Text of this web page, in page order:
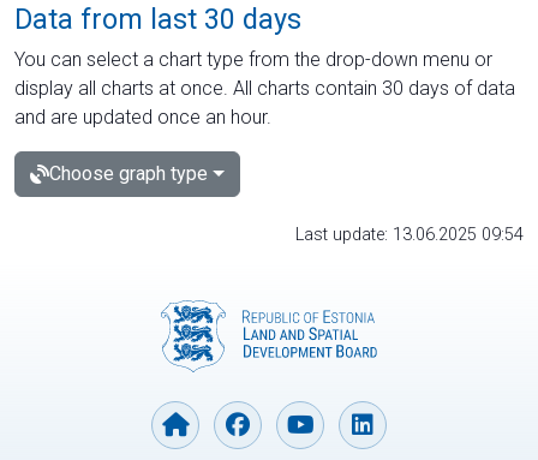
Data from last 30 days
You can select a chart type from the drop-down menu or
display all charts at once. All charts contain 30 days of data
and are updated once an hour.
Choose graph type
Last update: 13.06.2025 09:54